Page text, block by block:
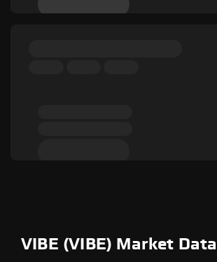
VIBE (VIBE) Market Data